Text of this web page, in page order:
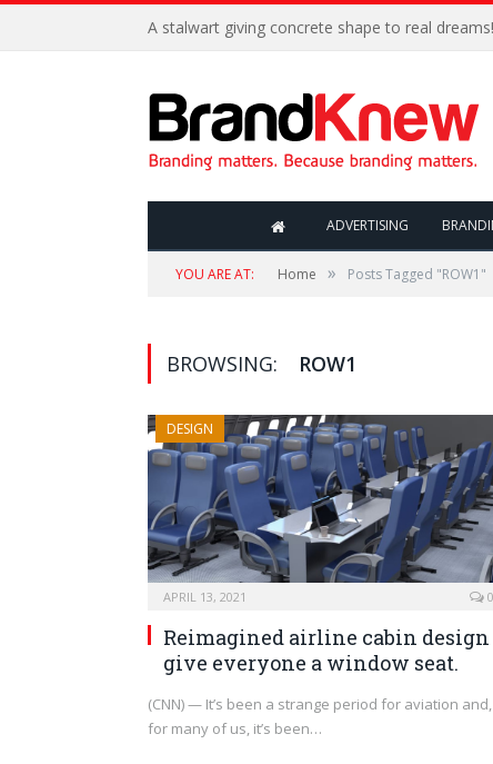
A stalwart giving concrete shape to real dreams!
ADVERTISING
YOU ARE AT: Home » Posts Tagged "ROW1"
BROWSING: ROW1
DESIGN
APRIL 13, 2021 0
Reimagined airline cabin design
give everyone a window seat.
(CNN) — It’s been a strange period for aviation and,
for many of us, it’s been…